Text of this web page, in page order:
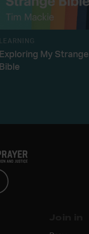
LEARNING
Exploring My Strange
Bible